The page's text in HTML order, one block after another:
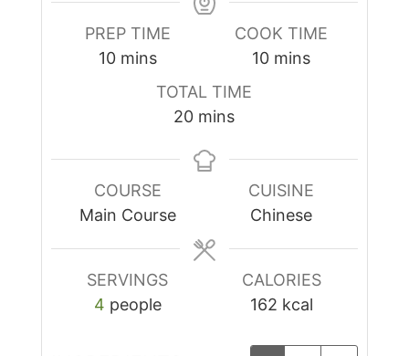
PREP TIME
10minutes
mins
COOK TIME
10minutes
mins
TOTAL TIME
20minutes
mins
COURSE
Main Course
CUISINE
Chinese
SERVINGS
4 people
CALORIES
162 kcal